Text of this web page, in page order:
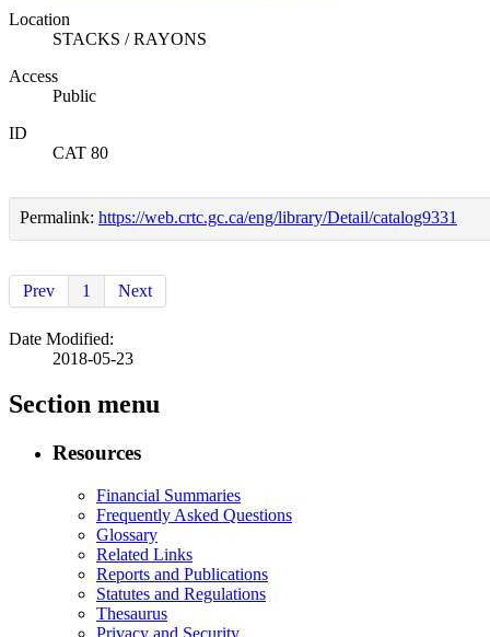
Location
STACKS / RAYONS
Access
Public
ID
CAT 80
Permalink: https://web.crtc.gc.ca/eng/library/Detail/catalog9331
Prev 1 Next
Date Modified:
2018-05-23
Section menu
Resources
Financial Summaries
Frequently Asked Questions
Glossary
Related Links
Reports and Publications
Statutes and Regulations
Thesaurus
Privacy and Security